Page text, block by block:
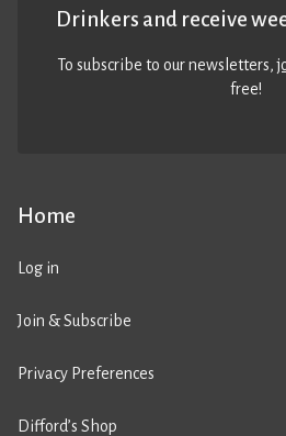
Home
Log in
Join & Subscribe
Privacy Preferences
Difford’s Shop
Drinkers and receive
To subscribe to our newsletters,
free!